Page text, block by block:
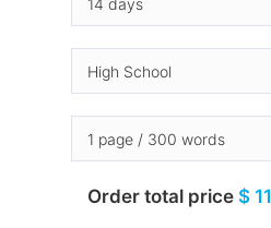
Order total price $